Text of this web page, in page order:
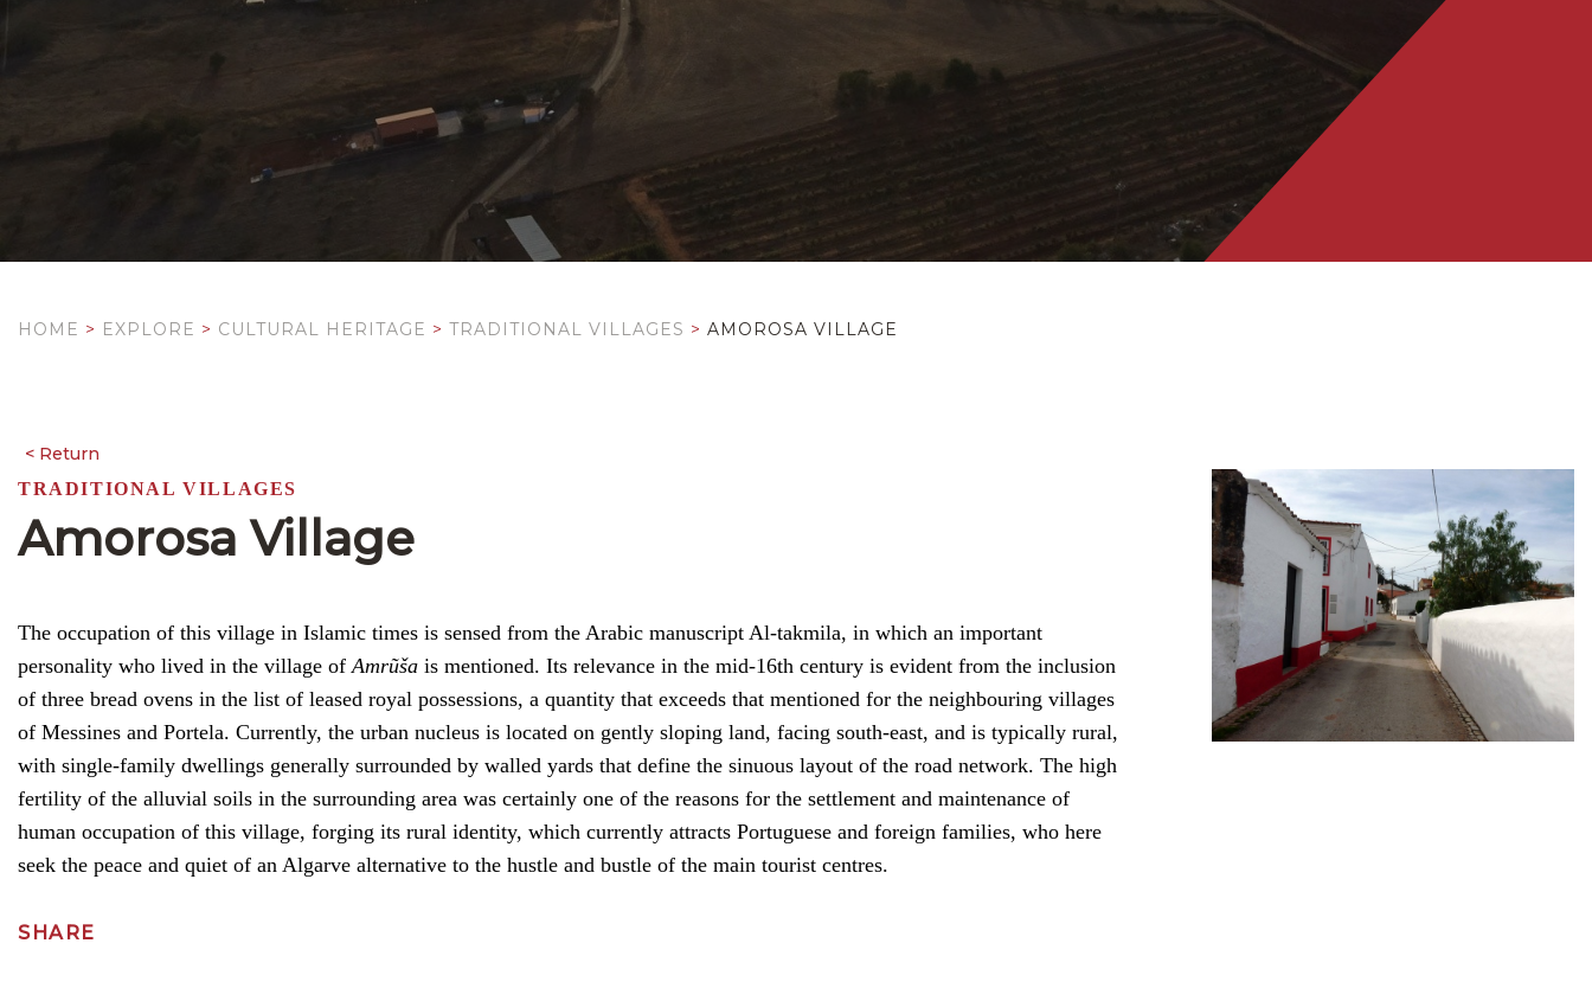
HOME > EXPLORE > CULTURAL HERITAGE > TRADITIONAL VILLAGES > AMOROSA VILLAGE
TRADITIONAL VILLAGES
Amorosa Village
The occupation of this village in Islamic times is sensed from the Arabic manuscript Al-takmila, in which an important
personality who lived in the village ofAmrũša is mentioned. Its relevance in the mid-16th century is evident from the inclusion
of three bread ovens in the list of leased royal possessions, a quantity that exceeds that mentioned for the neighbouring villages
of Messines and Portela. Currently, the urban nucleus is located on gently sloping land, facing south-east, and is typically rural,
with single-family dwellings generally surrounded by walled yards that define the sinuous layout of the road network. The high
fertility of the alluvial soils in the surrounding area was certainly one of the reasons for the settlement and maintenance of
human occupation of this village, forging its rural identity, which currently attracts Portuguese and foreign families, who here
seek the peace and quiet of an Algarve alternative to the hustle and bustle of the main tourist centres.
SHARE